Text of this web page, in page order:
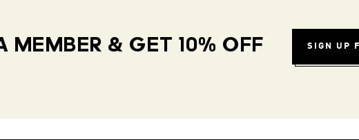
MEMBER & GET 10% OFF SIGN UP